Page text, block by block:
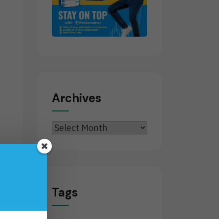
Archives
Archives
Tags